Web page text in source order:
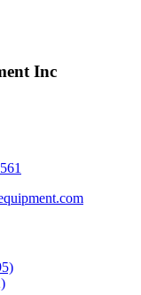
Inc